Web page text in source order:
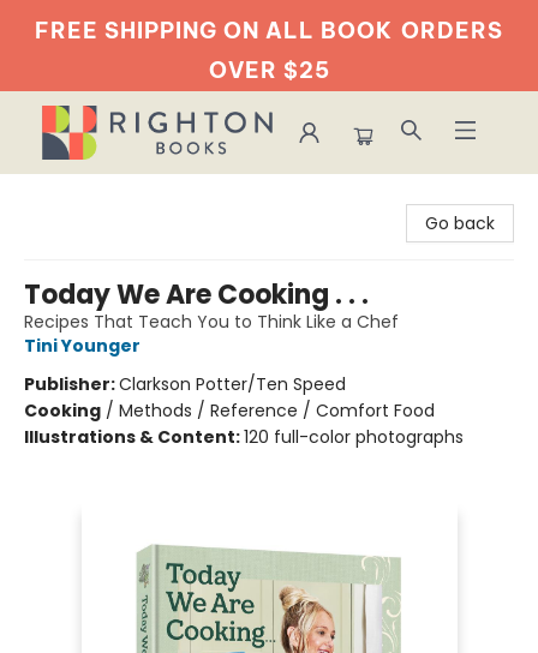
FREE SHIPPING ON ALL BOOK ORDERS
OVER $25
Go back
Today We Are Cooking . . .
Recipes That Teach You to Think Like a Chef
Tini Younger
Publisher:Clarkson Potter/Ten Speed
Cooking / Methods / Reference / Comfort Food
Illustrations & Content:120 full-color photographs